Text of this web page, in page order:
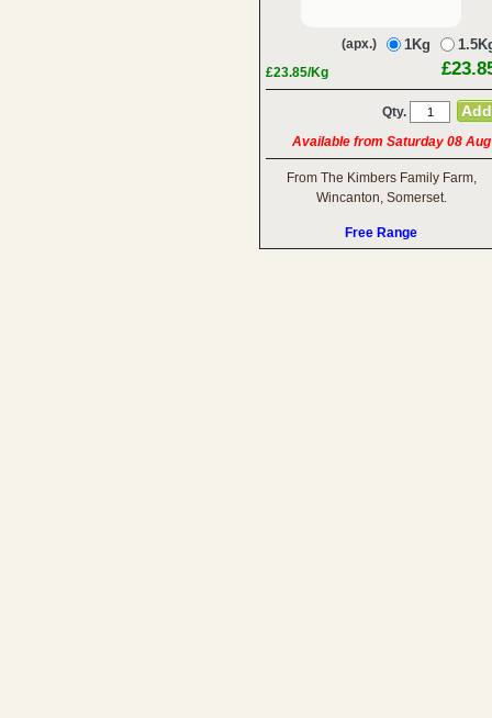
(apx.) 1Kg
£23.85/Kg
Qty.
Available from Saturday 08 Aug
From The Kimbers Family Farm,
Wincanton, Somerset.
Free Range